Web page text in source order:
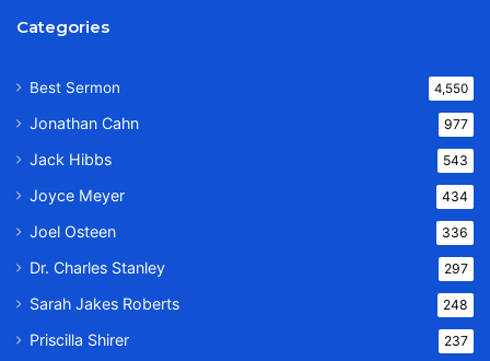
Categories
Best Sermon 4,550
Jonathan Cahn 977
Jack Hibbs 543
Joyce Meyer 434
Joel Osteen 336
Dr. Charles Stanley 297
Sarah Jakes Roberts 248
Priscilla Shirer 237